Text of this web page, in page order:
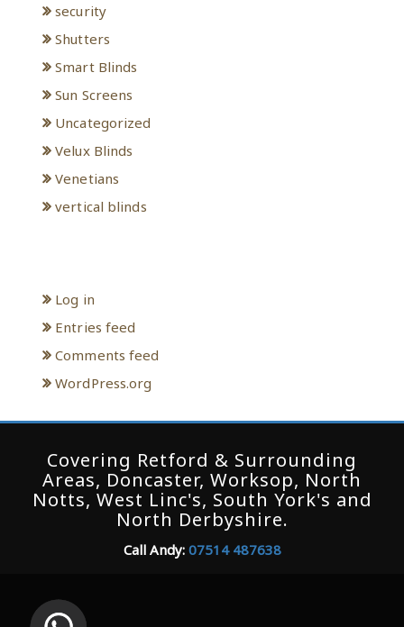
security
Shutters
Smart Blinds
Sun Screens
Uncategorized
Velux Blinds
Venetians
vertical blinds
Log in
Entries feed
Comments feed
WordPress.org
Covering Retford & Surrounding
Areas, Doncaster, Worksop, North
Notts, West Linc's, South York's and
North Derbyshire.
Call Andy: 07514 487638